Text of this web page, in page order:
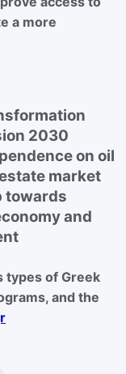
a more
2030
on oil
market
towards
and
types of Greek
and the